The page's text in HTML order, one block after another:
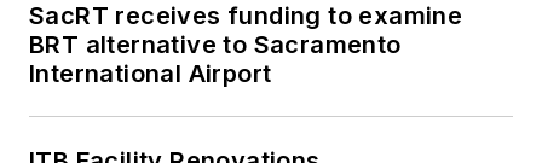
SacRT receives funding to examine
BRT alternative to Sacramento
International Airport